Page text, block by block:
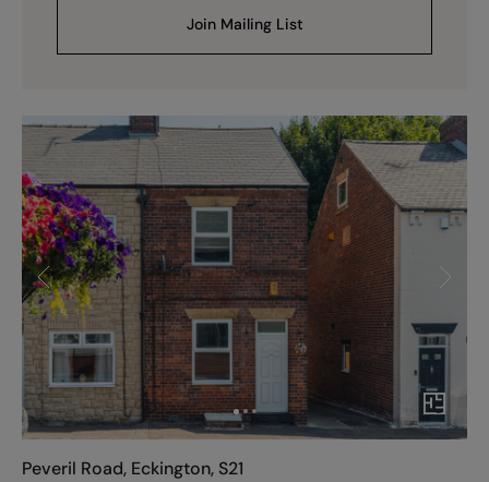
Join Mailing List
Peveril Road, Eckington, S21